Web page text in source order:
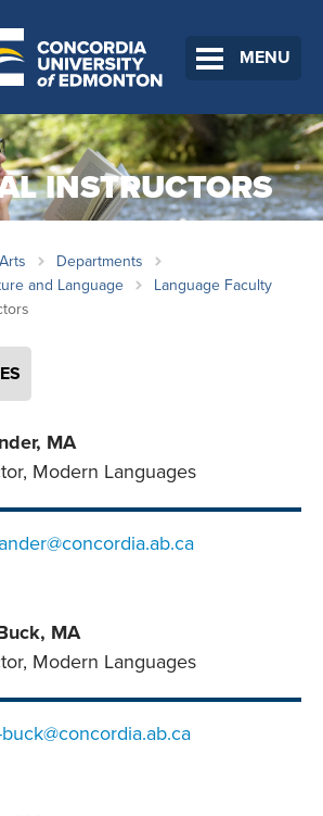
MENU
INSTRUCTORS
Departments
and Language
Language Faculty
MA
Modern Languages
MA
Modern Languages